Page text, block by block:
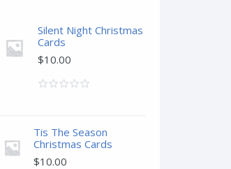
Silent Night Christmas
Cards
$10.00
Tis The Season
Christmas Cards
$10.00